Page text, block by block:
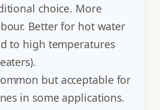
choice. More
Better for hot water
to high temperatures
but acceptable for
in some applications.